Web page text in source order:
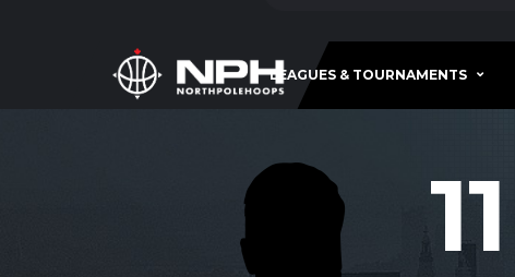
LEAGUES & TOURNAMENTS
11